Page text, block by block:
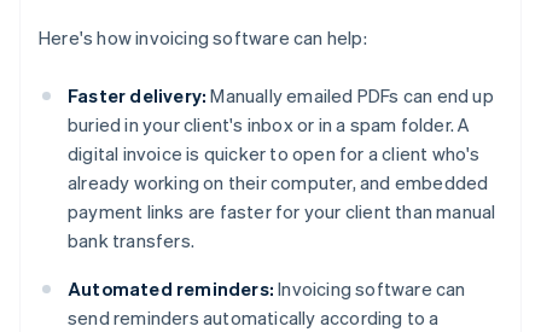
Here's how invoicing software can help:
Faster delivery: Manually emailed PDFs can end up
buried in your client's inbox or in a spam folder. A
digital invoice is quicker to open for a client who's
already working on their computer, and embedded
payment links are faster for your client than manual
bank transfers.
Automated reminders: Invoicing software can
send reminders automatically according to a